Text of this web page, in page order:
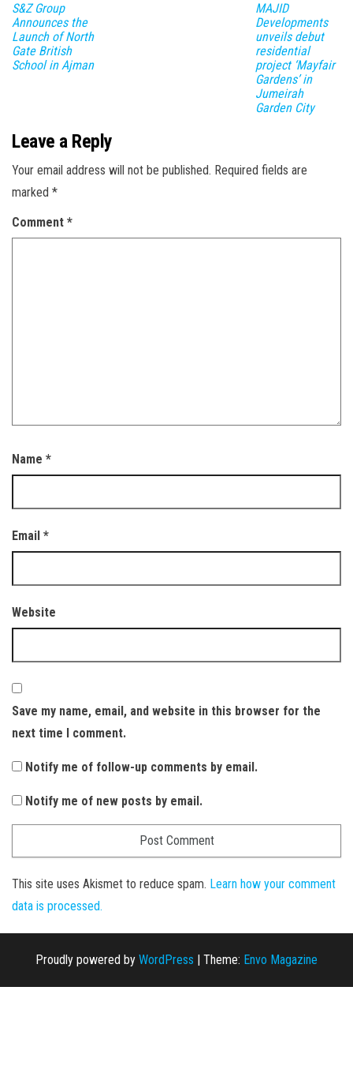
S&Z Group
Announces the
Launch of North
Gate British
School in Ajman
MAJID
Developments
unveils debut
residential
project ‘Mayfair
Gardens’ in
Jumeirah
Garden City
Leave a Reply
Your email address will not be published. Required fields are
marked *
Comment *
Name *
Email *
Website
Save my name, email, and website in this browser for the
next time I comment.
Notify me of follow-up comments by email.
Notify me of new posts by email.
This site uses Akismet to reduce spam. Learn how your comment
data is processed.
Proudly powered by WordPress | Theme: Envo Magazine